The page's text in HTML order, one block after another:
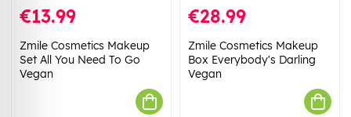
€13.99
Zmile Cosmetics Makeup
Set All You Need To Go
Vegan
€28.99
Zmile Cosmetics Makeup
Box Everybody's Darling
Vegan